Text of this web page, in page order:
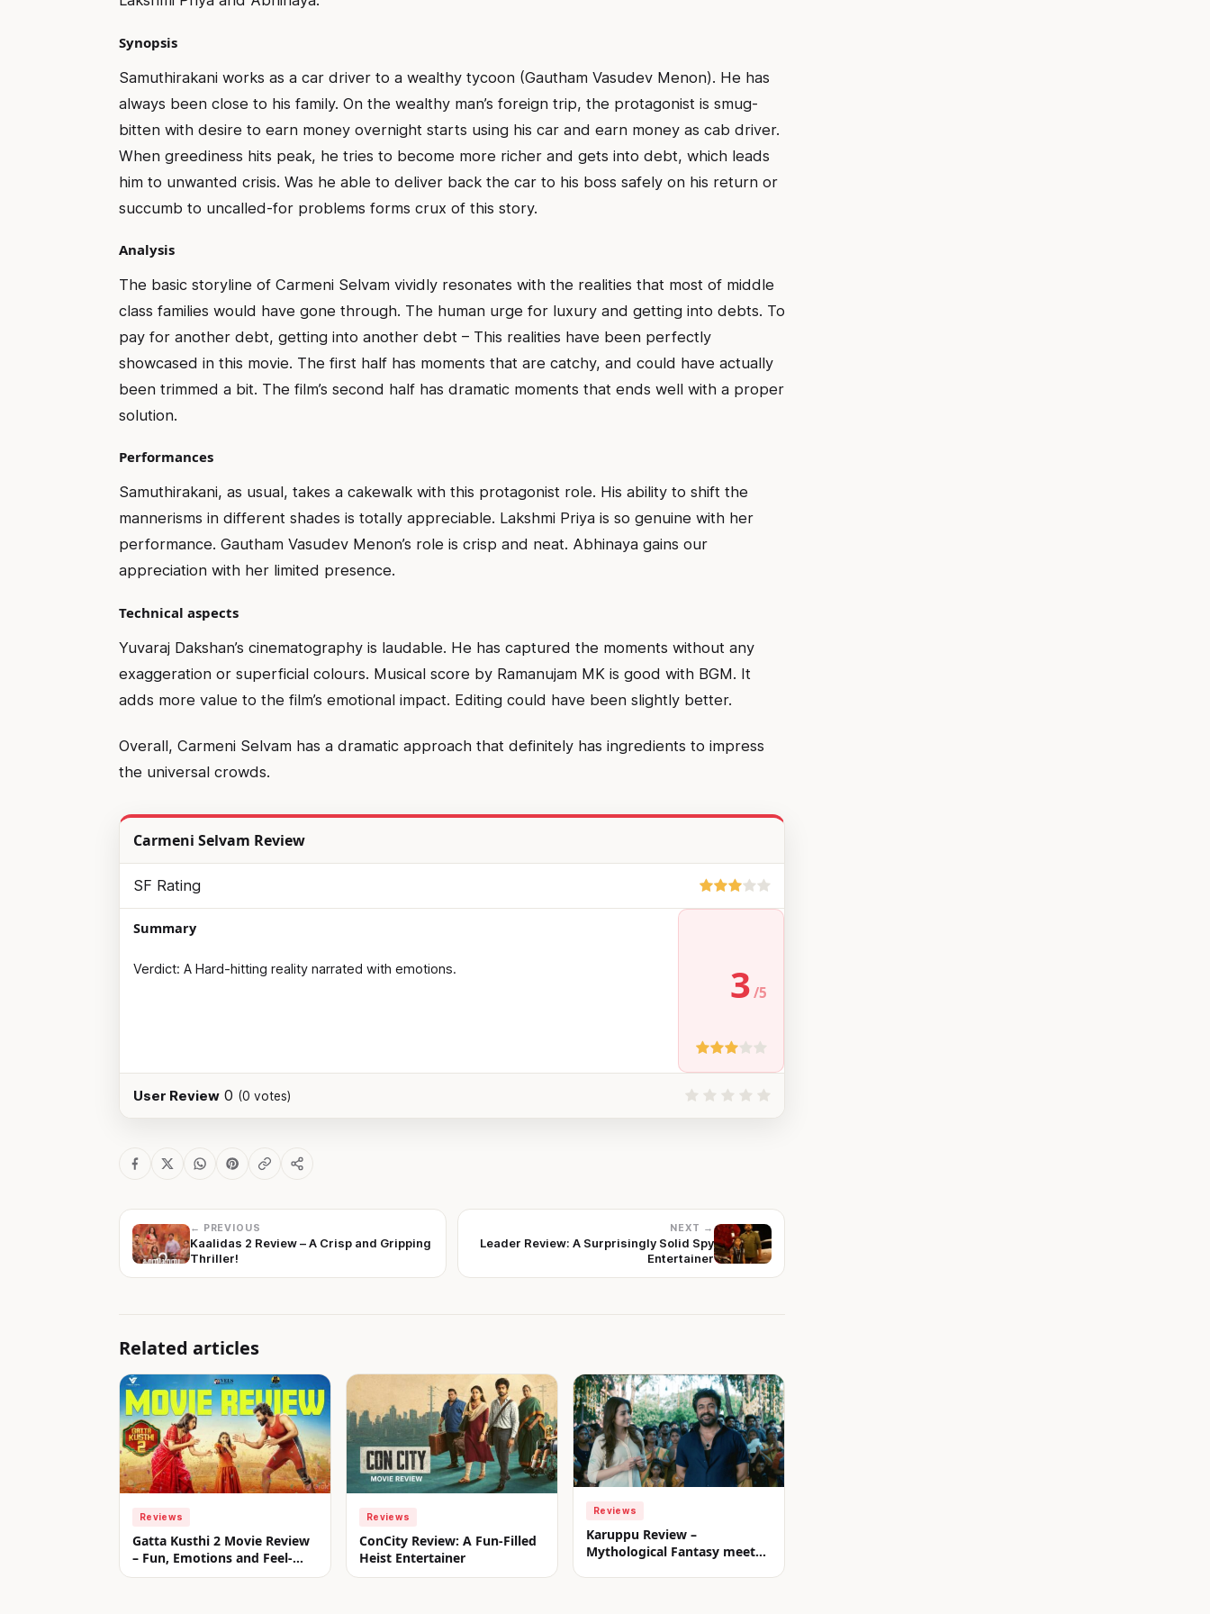
Synopsis
Samuthirakani works as a car driver to a wealthy tycoon (Gautham Vasudev Menon). He has
always been close to his family. On the wealthy man’s foreign trip, the protagonist is smug-
bitten with desire to earn money overnight starts using his car and earn money as cab driver.
When greediness hits peak, he tries to become more richer and gets into debt, which leads
him to unwanted crisis. Was he able to deliver back the car to his boss safely on his return or
succumb to uncalled-for problems forms crux of this story.
Analysis
The basic storyline of Carmeni Selvam vividly resonates with the realities that most of middle
class families would have gone through. The human urge for luxury and getting into debts. To
pay for another debt, getting into another debt – This realities have been perfectly
showcased in this movie. The first half has moments that are catchy, and could have actually
been trimmed a bit. The film’s second half has dramatic moments that ends well with a proper
solution.
Performances
Samuthirakani, as usual, takes a cakewalk with this protagonist role. His ability to shift the
mannerisms in different shades is totally appreciable. Lakshmi Priya is so genuine with her
performance. Gautham Vasudev Menon’s role is crisp and neat. Abhinaya gains our
appreciation with her limited presence.
Technical aspects
Yuvaraj Dakshan’s cinematography is laudable. He has captured the moments without any
exaggeration or superficial colours. Musical score by Ramanujam MK is good with BGM. It
adds more value to the film’s emotional impact. Editing could have been slightly better.
Overall, Carmeni Selvam has a dramatic approach that definitely has ingredients to impress
the universal crowds.
Carmeni Selvam Review
SF Rating
3
Summary
Verdict: A Hard-hitting reality narrated with emotions.
User Review 0 (0 votes)
← PREVIOUS
Kaalidas 2 Review – A Crisp and Gripping
Thriller!
NEXT →
Leader Review: A Surprisingly Solid Spy
Entertainer
Related articles
Reviews
Gatta Kusthi 2 Movie Review
– Fun, Emotions and Feel-
Good Entertainment!
Reviews
ConCity Review: A Fun-Filled
Heist Entertainer
Reviews
Karuppu Review –
Mythological Fantasy meets